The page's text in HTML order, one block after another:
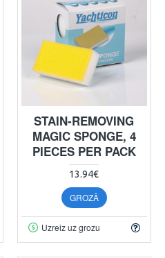
STAIN-REMOVING
MAGIC SPONGE, 4
PIECES PER PACK
13.94€
GROZĀ
Uzreiz uz grozu